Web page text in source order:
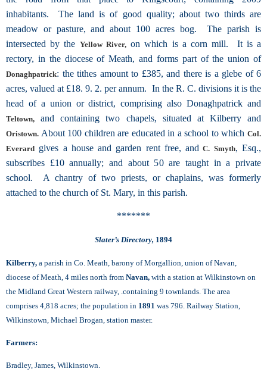
inhabitants. The land is of good quality; about two thirds are
meadow or pasture, and about 100 acres bog. The parish is
intersected by the Yellow River,on which is a corn mill. It is a
rectory, in the diocese of Meath, and forms part of the union of
Donaghpatrick: the tithes amount to £385, and there is a glebe of 6
acres, valued at £18. 9. 2. per annum. In the R. C. divisions it is the
head of a union or district, comprising also Donaghpatrick and
Teltown, and containing two chapels, situated at Kilberry and
Oristown. About 100 children are educated in a school to which Col.
Everard gives a house and garden rent free, and C. Smyth, Esq.,
subscribes £10 annually; and about 50 are taught in a private
school. A chantry of two priests, or chaplains, was formerly
attached to the church of St. Mary, in this parish.
*******
Slater’s Directory, 1894
Kilberry, a parish in Co. Meath, barony of Morgallion, union of Navan,
diocese of Meath, 4 miles north from Navan, with a station at Wilkinstown on
the Midland Great Western railway, .containing 9 townlands. The area
comprises 4,818 acres; the population in 1891 was 796. Railway Station,
Wilkinstown, Michael Brogan, station master.
Farmers:
Bradley, James, Wilkinstown.